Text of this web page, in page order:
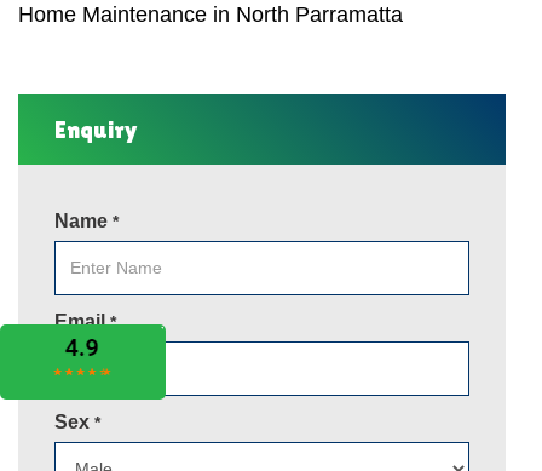
Home Maintenance in North Parramatta
Enquiry
Name *
Email*
Sex *